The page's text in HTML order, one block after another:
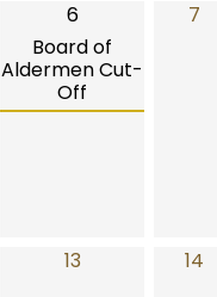
6
Board of
Aldermen Cut-
Off
7
13 14